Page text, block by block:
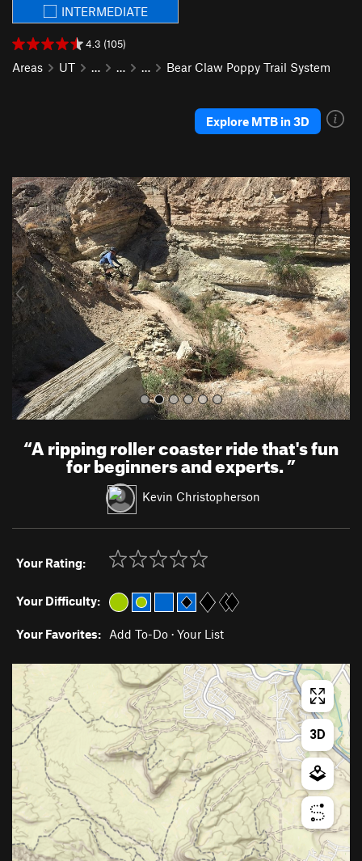
INTERMEDIATE
4.3 (105)
Areas UT … … … Bear Claw Poppy Trail System
Explore MTB in 3D
P
r
e
v
i
o
u
s
N
e
x
t
“A ripping roller coaster ride that's fun
for beginners and experts.”
Kevin Christopherson
Your Rating:
Your Difficulty:
Your Favorites: Add To-Do · Your List